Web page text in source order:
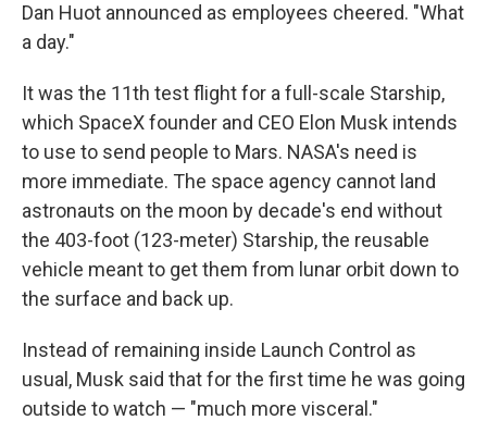
Dan Huot announced as employees cheered. "What
a day."
It was the 11th test flight for a full-scale Starship,
which SpaceX founder and CEO Elon Musk intends
to use to send people to Mars. NASA's need is
more immediate. The space agency cannot land
astronauts on the moon by decade's end without
the 403-foot (123-meter) Starship, the reusable
vehicle meant to get them from lunar orbit down to
the surface and back up.
Instead of remaining inside Launch Control as
usual, Musk said that for the first time he was going
outside to watch — "much more visceral."